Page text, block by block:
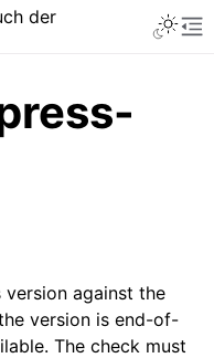
der
version against the
version is end-of-
The check must